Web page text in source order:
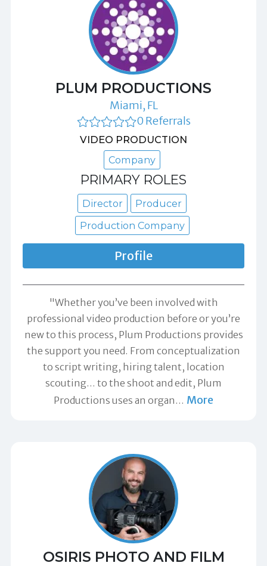
PLUM PRODUCTIONS
Miami, FL
0 Referrals
VIDEO PRODUCTION
Company
PRIMARY ROLES
Director
Producer
Production Company
Profile
"Whether you’ve been involved with
professional video production before or you’re
new to this process, Plum Productions provides
the support you need. From conceptualization
to script writing, hiring talent, location
scouting… to the shoot and edit, Plum
Productions uses an organ … More
OSIRIS PHOTO AND FILM